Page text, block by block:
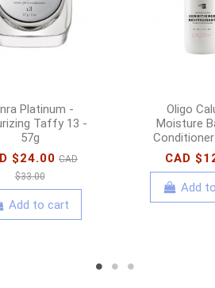
Platinum -
Taffy 13 -
57g
$24.00 CAD
$33.00
Add to cart
Oligo
Moisture
CAD
Add